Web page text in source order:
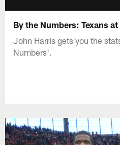
By the Numbers: Texans
John Harris gets you the
Numbers'.